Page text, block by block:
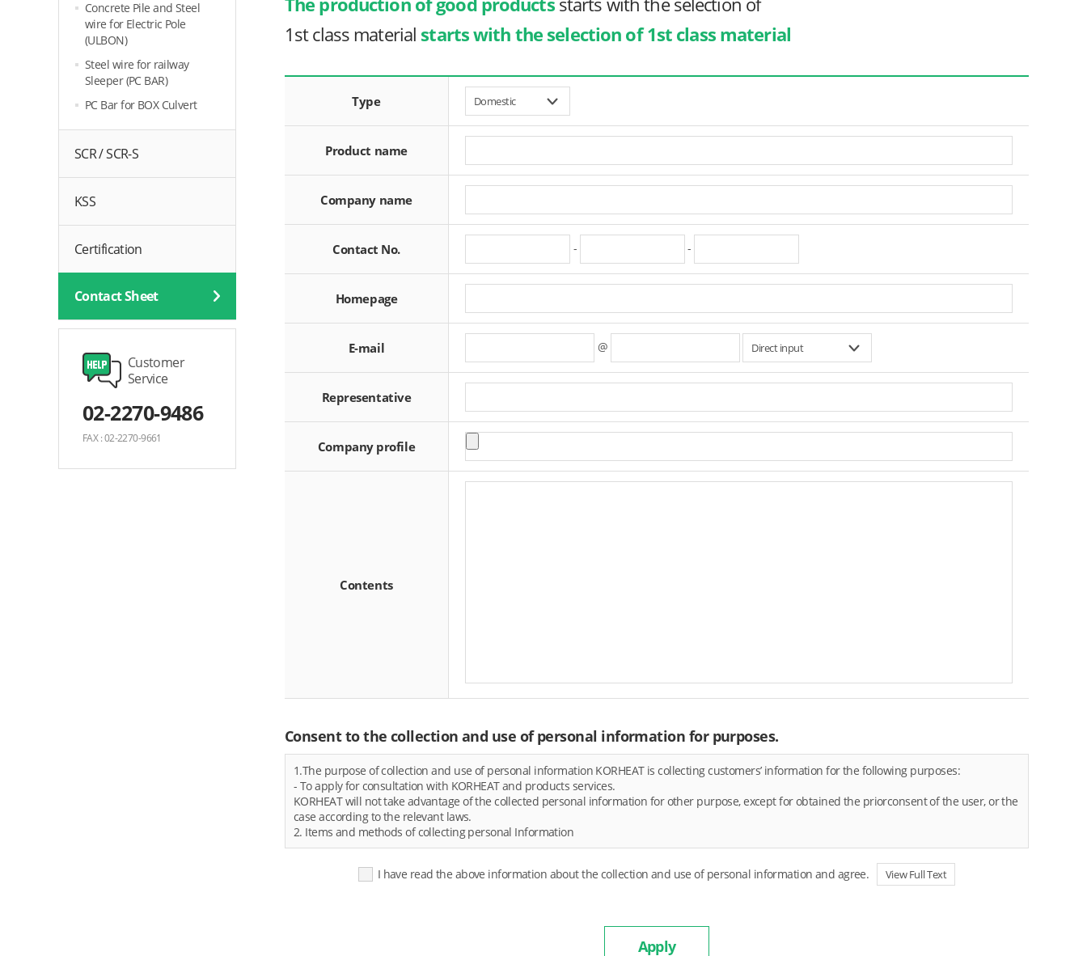
Concrete Pile and Steel
wire for Electric Pole
(ULBON)
Steel wire for railway
Sleeper (PC BAR)
PC Bar for BOX Culvert
SCR / SCR-S
KSS
Certification
Contact Sheet
Customer
Service
02-2270-9486
FAX : 02-2270-9661
1st class material starts with the selection of 1st class material
Type
Product name
Company name
Contact No. - -
Homepage
E-mail @
Representative
Company profile
Contents
Consent to the collection and use of personal information for purposes.
1.The purpose of collection and use of personal information KORHEAT is collecting customers’ information for the following purposes:
- To apply for consultation with KORHEAT and products services.
KORHEAT will not take advantage of the collected personal information for other purpose, except for obtained the priorconsent of the user, or the
case according to the relevant laws.
2. Items and methods of collecting personal Information
I have read the above information about the collection and use of personal information and agree. View Full Text